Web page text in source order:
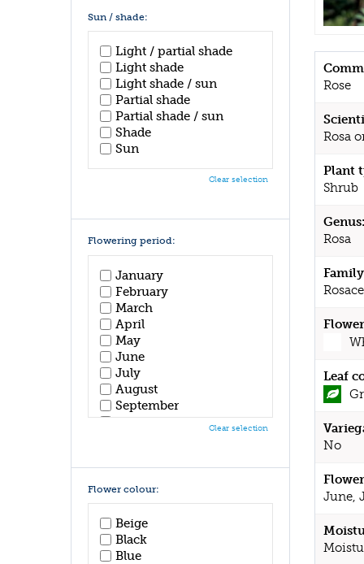
Rose
Rosa
Plant
Shrub
Genus:
Rosa
Leaf
No
June,
Sun / shade:
Light / partial shade
Light shade
Light shade / sun
Partial shade
Partial shade / sun
Shade
Sun
Clear selection
Flowering period:
January
February
March
April
May
June
July
August
September
October
Clear selection
Flower colour:
Beige
Black
Blue